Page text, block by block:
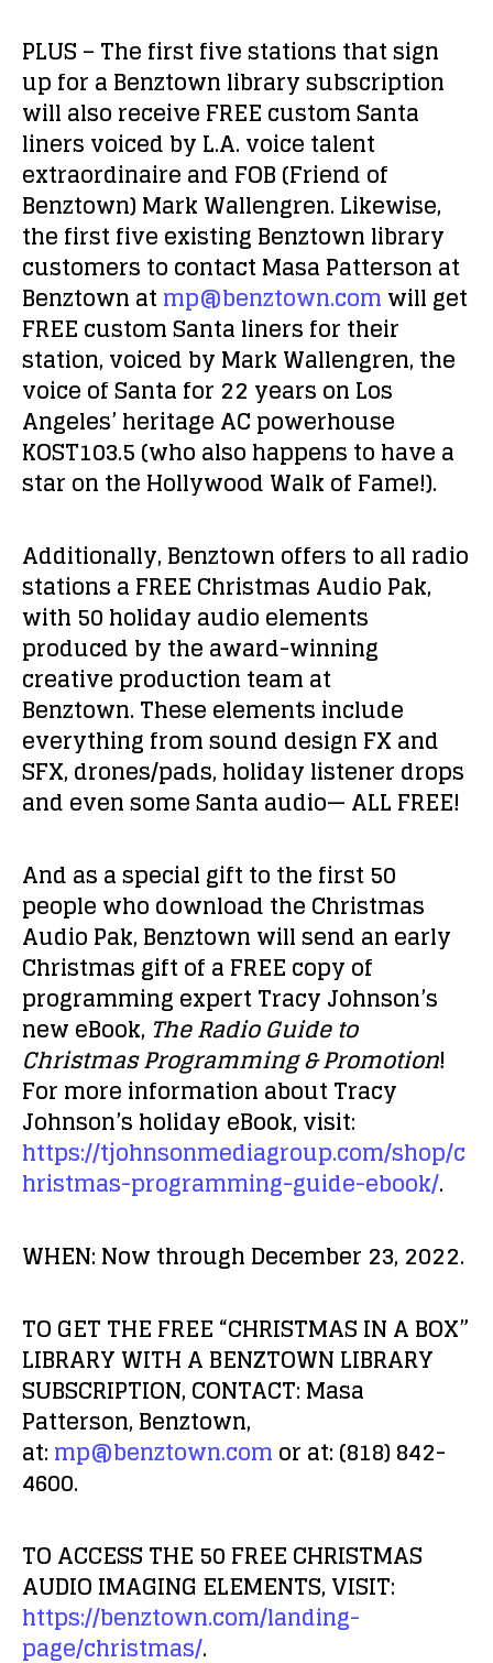
PLUS – The first five stations that sign
up for a Benztown library subscription
will also receive FREE custom Santa
liners voiced by L.A. voice talent
extraordinaire and FOB (Friend of
Benztown) Mark Wallengren. Likewise,
the first five existing Benztown library
customers to contact Masa Patterson at
Benztown atmp@benztown.comwill get
FREE custom Santa liners for their
station, voiced by Mark Wallengren, the
voice of Santa for 22 years on Los
Angeles’ heritage AC powerhouse
KOST103.5 (who also happens to have a
star on the Hollywood Walk of Fame!).
Additionally, Benztown offers to all radio
stations a FREE Christmas Audio Pak,
with 50 holiday audio elements
produced by the award-winning
creative production team at
Benztown. These elements include
everything from sound design FX and
SFX, drones/pads, holiday listener drops
and even some Santa audio— ALL FREE!
And as a special gift to the first 50
people who download the Christmas
Audio Pak, Benztown will send an early
Christmas gift of a FREE copy of
programming expert Tracy Johnson’s
new eBook, The Radio Guide to
Christmas Programming & Promotion!
For more information about Tracy
Johnson’s holiday eBook, visit:
https://tjohnsonmediagroup.com/shop/c
hristmas-programming-guide-ebook/.
WHEN:Now through December 23, 2022.
TO GET THE FREE “CHRISTMAS IN A BOX”
LIBRARY WITH A BENZTOWN LIBRARY
SUBSCRIPTION, CONTACT:Masa
Patterson, Benztown,
at:mp@benztown.comor at: (818) 842-
4600.
TO ACCESS THE 50 FREE CHRISTMAS
AUDIO IMAGING ELEMENTS, VISIT:
https://benztown.com/landing-
page/christmas/.